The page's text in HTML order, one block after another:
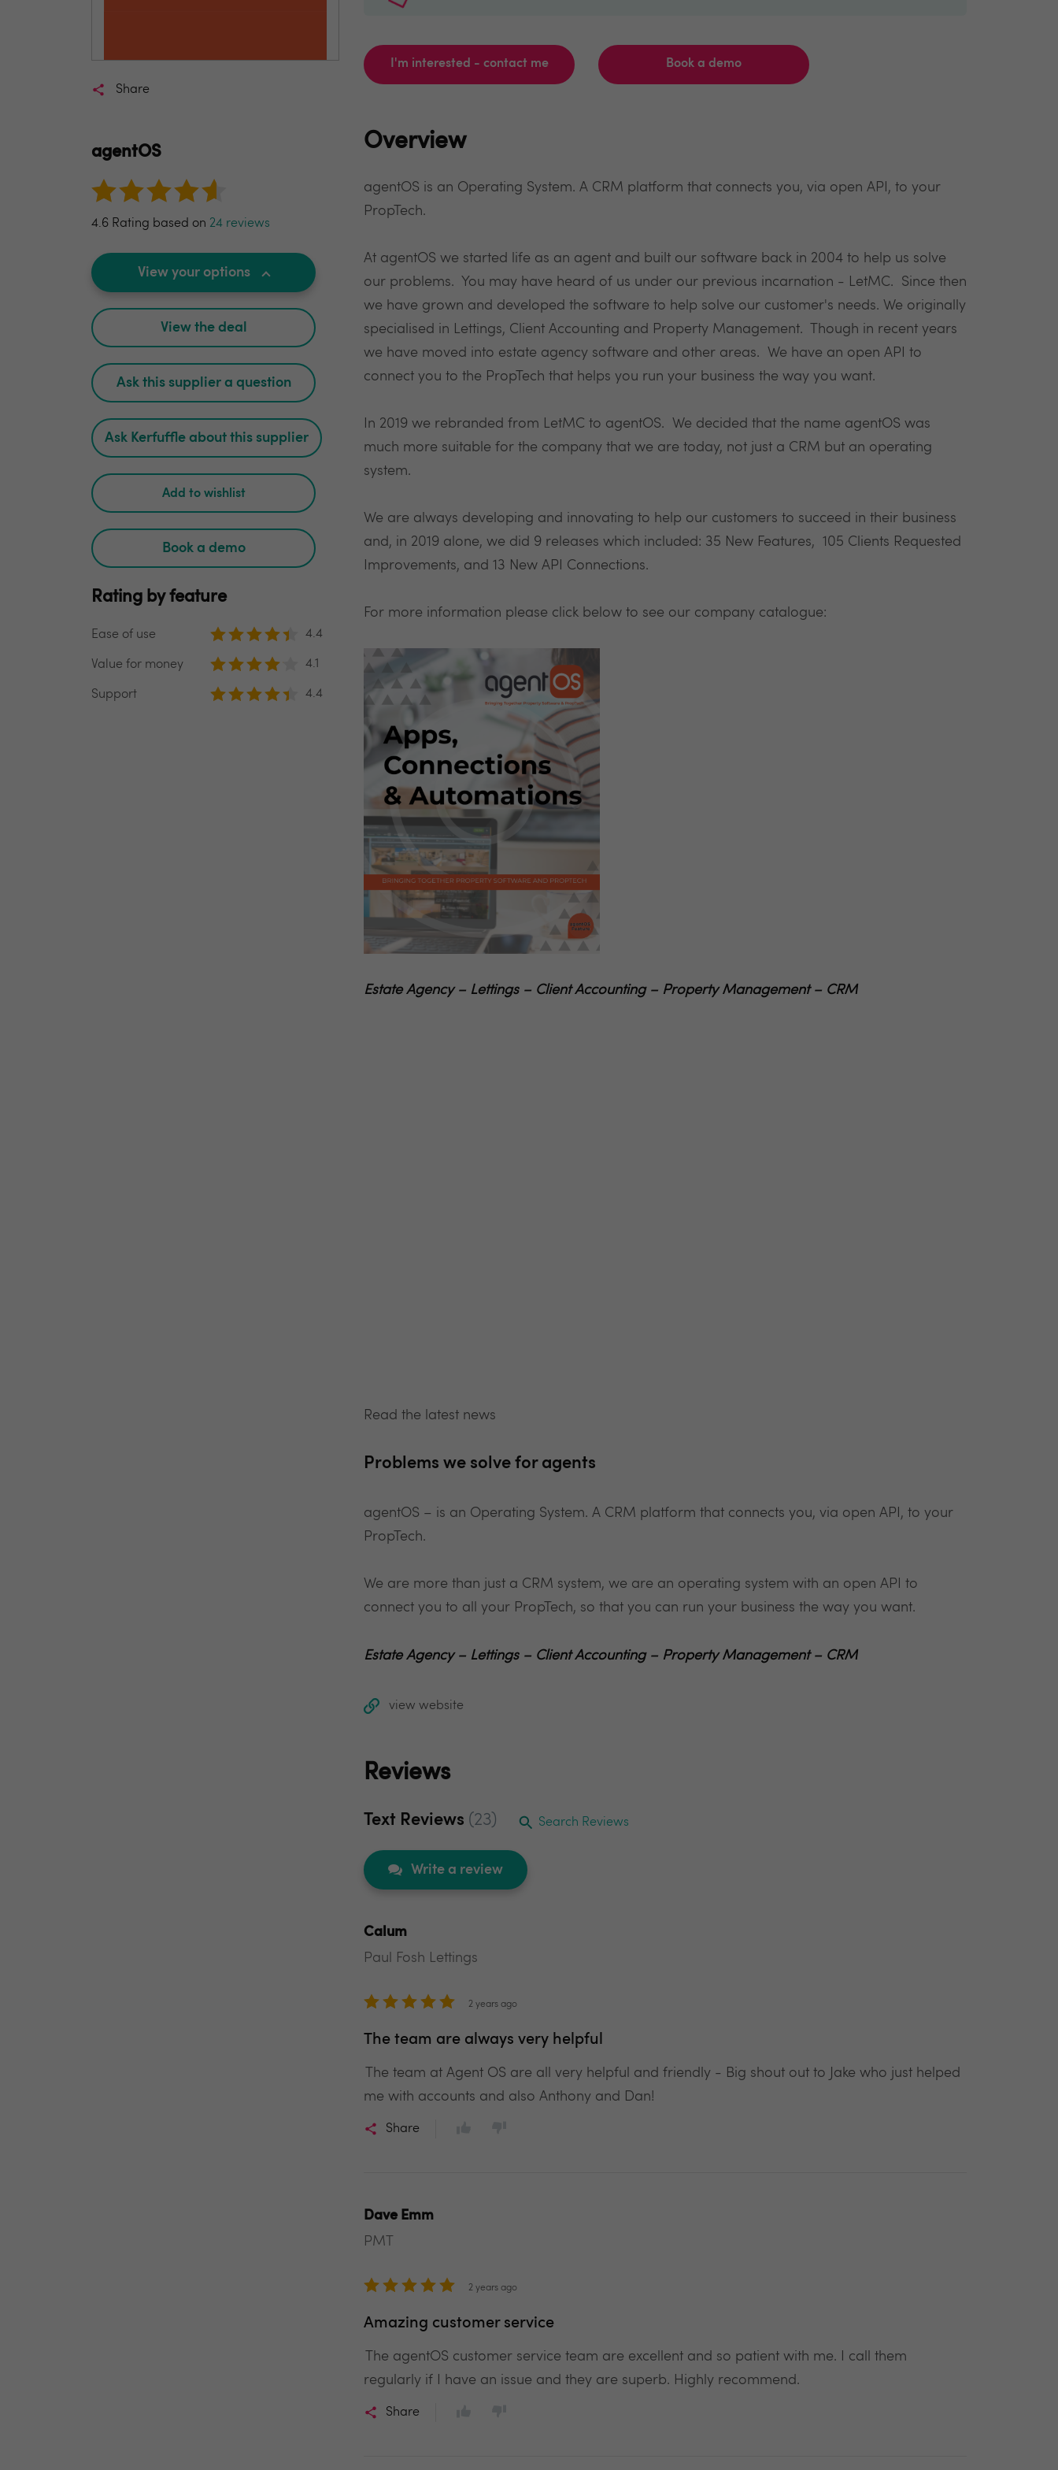
Share
agentOS
4.6 Rating based on 24 reviews
View your options
View the deal
Ask this supplier a question
Ask Kerfuffle about this supplier
Add to wishlist
Book a demo
Rating by feature
Ease of use 4.4
Value for money 4.1
Support 4.4
I'm interested - contact me Book a demo
Overview
agentOS is an Operating System. A CRM platform that connects you, via open API, to your
PropTech.
At agentOS we started life as an agent and built our software back in 2004 to help us solve
our problems. You may have heard of us under our previous incarnation - LetMC. Since then
we have grown and developed the software to help solve our customer's needs. We originally
specialised in Lettings, Client Accounting and Property Management. Though in recent years
we have moved into estate agency software and other areas. We have an open API to
connect you to the PropTech that helps you run your business the way you want.
In 2019 we rebranded from LetMC to agentOS. We decided that the name agentOS was
much more suitable for the company that we are today, not just a CRM but an operating
system.
We are always developing and innovating to help our customers to succeed in their business
and, in 2019 alone, we did 9 releases which included: 35 New Features, 105 Clients Requested
Improvements, and 13 New API Connections.
For more information please click below to see our company catalogue:
Estate Agency – Lettings – Client Accounting – Property Management – CRM
Read the latest news
Problems we solve for agents
agentOS – is an Operating System. A CRM platform that connects you, via open API, to your
PropTech.
We are more than just a CRM system, we are an operating system with an open API to
connect you to all your PropTech, so that you can run your business the way you want.
Estate Agency – Lettings – Client Accounting – Property Management – CRM
view website
Reviews
Text Reviews (23) Search Reviews
Write a review
Calum
Paul Fosh Lettings
2 years ago
The team are always very helpful
The team at Agent OS are all very helpful and friendly - Big shout out to Jake who just helped
me with accounts and also Anthony and Dan!
Share
Dave Emm
PMT
2 years ago
Amazing customer service
The agentOS customer service team are excellent and so patient with me. I call them
regularly if I have an issue and they are superb. Highly recommend.
Share